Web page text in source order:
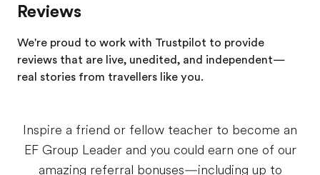
Reviews
We're proud to work with Trustpilot to provide
reviews that are live, unedited, and independent—
real stories from travellers like you.
Inspire a friend or fellow teacher to become an
EF Group Leader and you could earn one of our
amazing referral bonuses—including up to